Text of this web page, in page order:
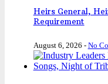
Heirs General,
Requirement
August 6, 2026 - No